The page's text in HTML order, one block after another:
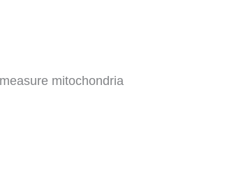
mitochondria